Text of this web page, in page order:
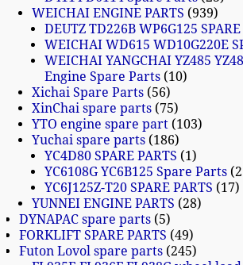
WEICHAI ENGINE PARTS 939
DEUTZ TD226B WP6G125 SPARE
WEICHAI WD615 WD10G220E
WEICHAI YANGCHAI YZ485
Engine Spare Parts 10
Xichai Spare Parts 56
XinChai spare parts 75
YTO engine spare part 103
Yuchai spare parts 186
YC4D80 SPARE PARTS
1
YC6108G YC6B125 Spare Parts
YC6J125Z-T20 SPARE PARTS
17
YUNNEI ENGINE PARTS 28
DYNAPAC spare parts 5
FORKLIFT SPARE PARTS 49
Futon Lovol spare parts 245